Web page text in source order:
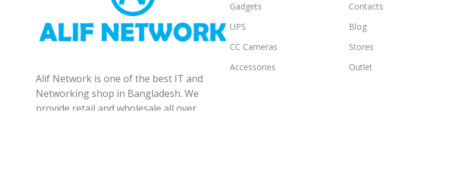
Alif Network is one of the best IT and
Networking shop in Bangladesh. We
provide retail and wholesale all over
Gadgets
UPS
CC Cameras
Accessories
Contacts
Blog
Stores
Outlet